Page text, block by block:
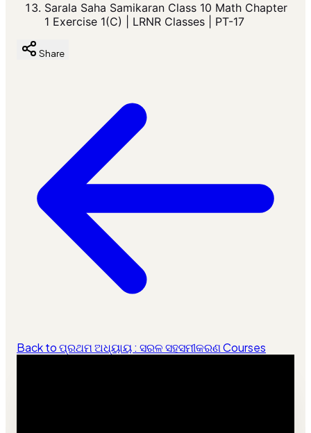
Sarala Saha Samikaran Class 10 Math Chapter
1 Exercise 1(C) | LRNR Classes | PT-17
Share
Back to ପ୍ରଥମ ଅଧ୍ୟାୟ : ସରଳ ସହସମୀକରଣ Courses